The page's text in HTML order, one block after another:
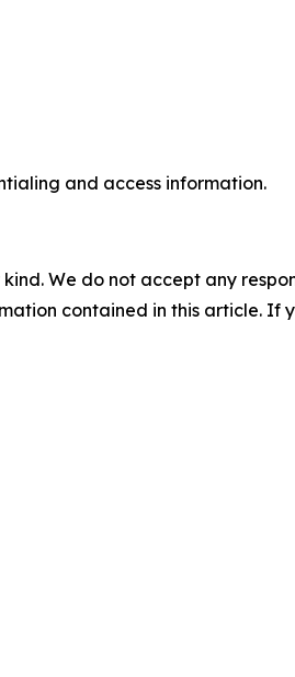
and access information.
We do not accept any
contained in this article. If